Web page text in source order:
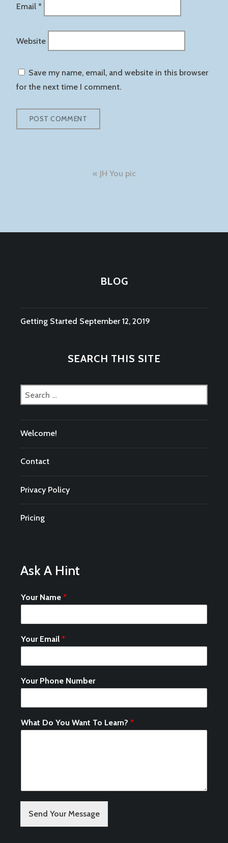
Email *
Website
Save my name, email, and website in this browser
for the next time I comment.
JH You pic
BLOG
Getting Started September 12, 2019
SEARCH THIS SITE
Search
for:
Welcome!
Contact
Privacy Policy
Pricing
Ask A Hint
Your Name *
Your Email *
Your Phone Number
What Do You Want To Learn? *
Send Your Message